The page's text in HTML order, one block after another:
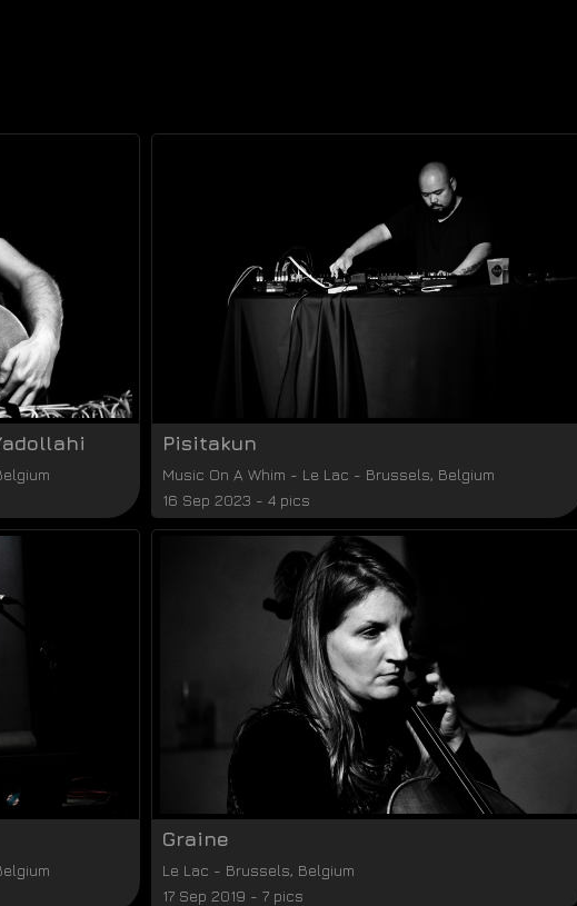
Pisitakun
Music On A Whim - Le Lac - Brussels, Belgium
16 Sep 2023 - 4 pics
Graine
Le Lac - Brussels, Belgium
17 Sep 2019 - 7 pics